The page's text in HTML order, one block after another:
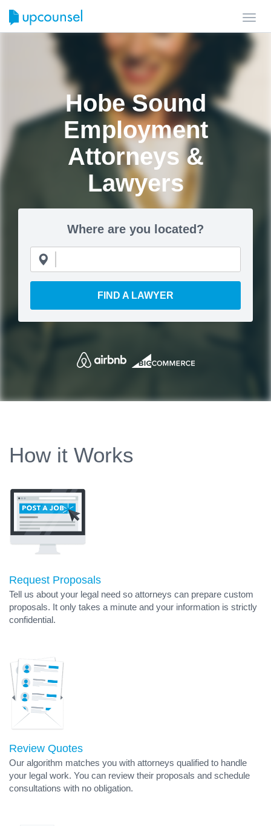
Hobe Sound
Employment
Attorneys &
Lawyers
Where are you located?
FIND A LAWYER
How it Works
Request Proposals
Tell us about your legal need so attorneys can prepare custom
proposals. It only takes a minute and your information is strictly
confidential.
Review Quotes
Our algorithm matches you with attorneys qualified to handle
your legal work. You can review their proposals and schedule
consultations with no obligation.